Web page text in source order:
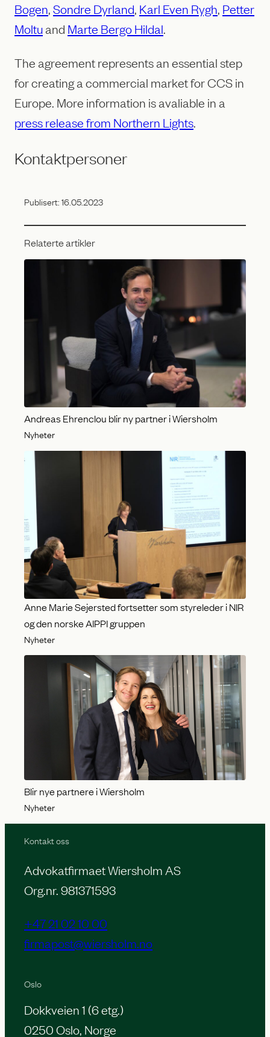
Bogen,Sondre Dyrland, Karl Even Rygh, Petter
Moltuand Marte Bergo Hildal.
The agreement represents an essential step
for creating a commercial market for CCS in
Europe. More information is avaliable in a
press release from Northern Lights
Kontaktpersoner
Publisert:16.05.2023
Relaterte artikler
Andreas Ehrenclou blir ny partner i Wiersholm
Nyheter
Anne Marie Sejersted fortsetter som styreleder i NIR
og den norske AIPPI gruppen
Nyheter
Blir nye partnere i Wiersholm
Nyheter
Kontakt oss
Advokatfirmaet Wiersholm AS
Org.nr. 981371593
+47 21 02 10 00
firmapost@wiersholm.no
Oslo
Dokkveien 1 (6 etg.)
0250 Oslo, Norge